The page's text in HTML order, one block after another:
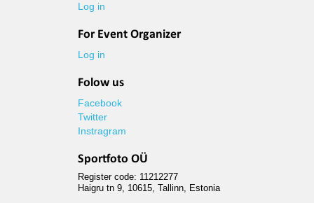
Log in
For Event Organizer
Log in
Folow us
Facebook
Twitter
Instragram
Sportfoto OÜ
Register code: 11212277
Haigru tn 9, 10615, Tallinn, Estonia